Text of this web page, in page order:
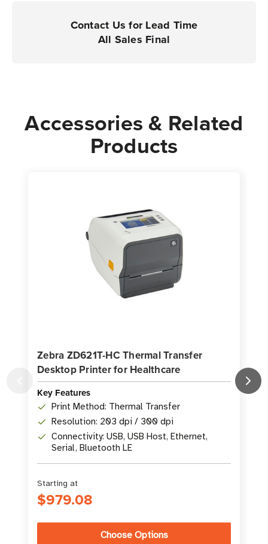
Contact Us for Lead Time
All Sales Final
Accessories & Related
Products
Zebra ZD621T-HC Thermal Transfer
Desktop Printer for Healthcare
Key Features
Print Method: Thermal Transfer
Resolution: 203 dpi / 300 dpi
Connectivity: USB, USB Host, Ethernet,
Serial, Bluetooth LE
Starting at
$979.08
Choose Options